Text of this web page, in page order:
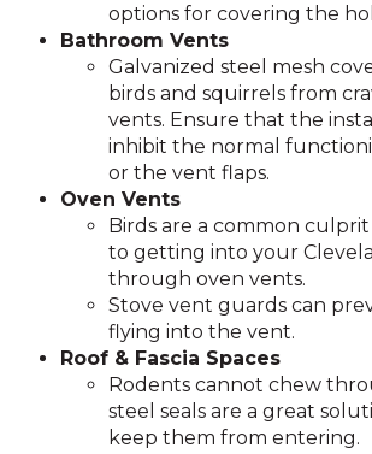
options for covering the
Bathroom Vents
Galvanized steel mesh
birds and squirrels from
vents. Ensure that the
inhibit the normal
or the vent flaps.
Oven Vents
Birds are a common
to getting into your
through oven vents.
Stove vent guards can
flying into the vent.
Roof & Fascia Spaces
Rodents cannot chew
steel seals are a great
keep them from entering.